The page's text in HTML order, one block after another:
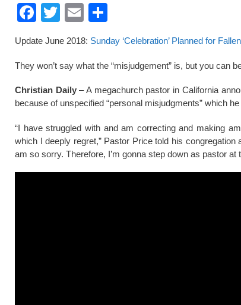
F
c
e
b
o
o
k
T
wi
tt
er
E
m
ail
h
ar
e
Update June 2018: Sunday ‘Celebration’ Planned for
They won’t say what the “misjudgement” is, but you can
Christian Daily– A megachurch pastor in California
because of unspecified “personal misjudgments” which
“I have struggled with and am correcting and making
which I deeply regret,” Pastor Price told his
am so sorry. Therefore, I’m gonna step down as pastor at